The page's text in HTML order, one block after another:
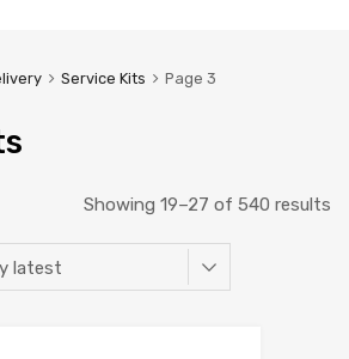
Service Kits Page 3
Showing 19–27 of 540 results